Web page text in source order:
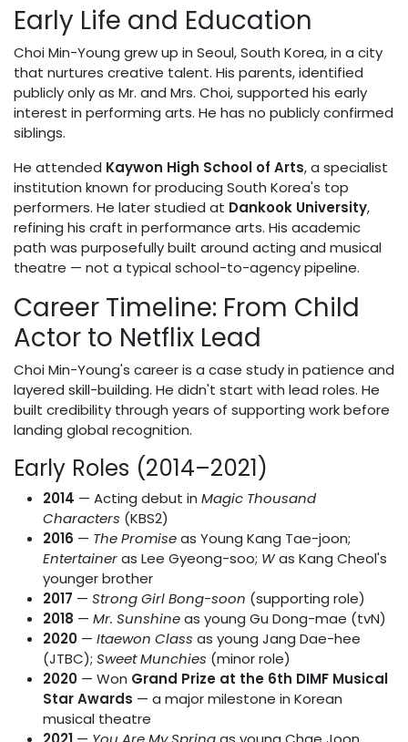
Early Life and Education
Choi Min-Young grew up in Seoul, South Korea, in a city
that nurtures creative talent. His parents, identified
publicly only as Mr. and Mrs. Choi, supported his early
interest in performing arts. He has no publicly confirmed
siblings.
He attended Kaywon High School of Arts, a specialist
institution known for producing South Korea's top
performers. He later studied at Dankook University,
refining his craft in performance arts. His academic
path was purposefully built around acting and musical
theatre — not a typical school-to-agency pipeline.
Career Timeline: From Child
Actor to Netflix Lead
Choi Min-Young's career is a case study in patience and
layered skill-building. He didn't start with lead roles. He
built credibility through years of supporting work before
landing global recognition.
Early Roles (2014–2021)
2014 — Acting debut in Magic Thousand
Characters (KBS2)
2016 — The Promiseas Young Kang Tae-joon;
Entertaineras Lee Gyeong-soo; Was Kang Cheol's
younger brother
2017 — Strong Girl Bong-soon (supporting role)
2018 — Mr. Sunshineas young Gu Dong-mae (tvN)
2020 — Itaewon Class as young Jang Dae-hee
(JTBC); Sweet Munchies (minor role)
2020 — Won Grand Prize at the 6th DIMF Musical
Star Awards — a major milestone in Korean
musical theatre